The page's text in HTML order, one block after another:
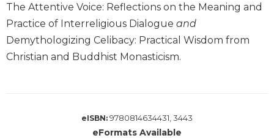
Commentary
Targums
Theology
The Attentive Voice: Reflections on the Meaning and
Practice of Interreligious Dialogue and
Demythologizing Celibacy: Practical Wisdom from
Christian and Buddhist Monasticism.
eISBN: 9780814634431, 3443
eFormats Available